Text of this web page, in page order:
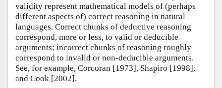
validity represent mathematical models of (perhaps
different aspects of) correct reasoning in natural
languages. Correct chunks of deductive reasoning
correspond, more or less, to valid or deducible
arguments; incorrect chunks of reasoning roughly
correspond to invalid or non-deducible arguments.
See, for example, Corcoran [1973], Shapiro [1998],
and Cook [2002].